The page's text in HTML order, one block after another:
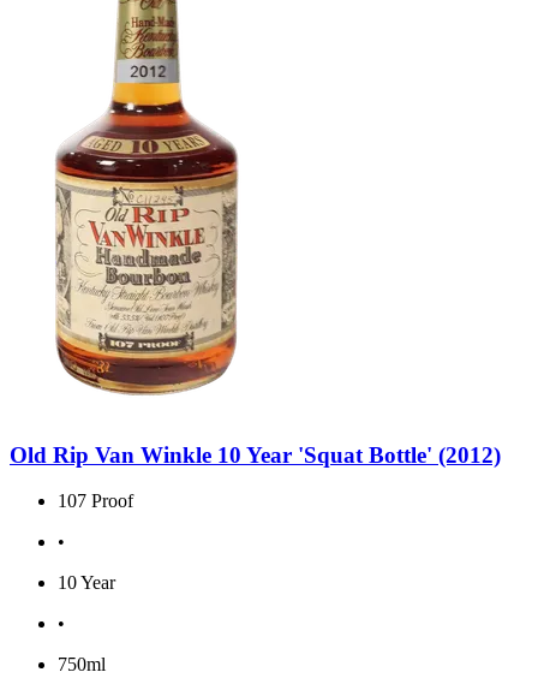
Old Rip Van Winkle 10 Year 'Squat Bottle' (2012)
107 Proof
•
10 Year
•
750ml